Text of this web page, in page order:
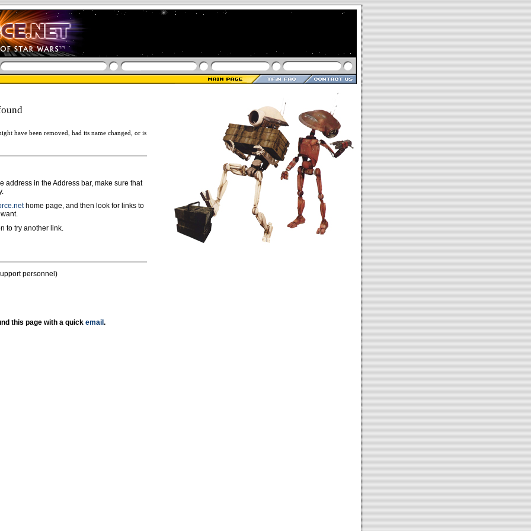
have been removed, had its name changed, or is
address in the Address bar, make sure that
home page, and then look for links to
to try another link.
personnel)
this page with a quick email .